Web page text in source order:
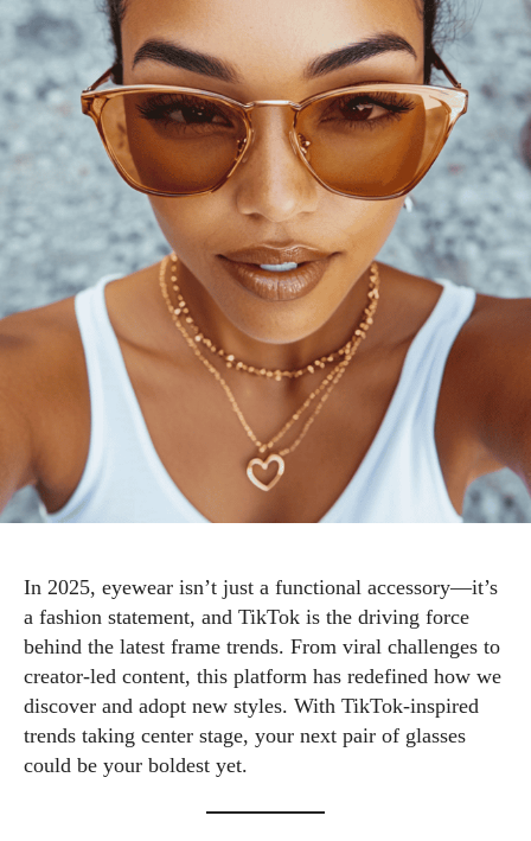
In 2025, eyewear isn’t just a functional accessory—it’s
a fashion statement, and TikTok is the driving force
behind the latest frame trends. From viral challenges to
creator-led content, this platform has redefined how we
discover and adopt new styles. With TikTok-inspired
trends taking center stage, your next pair of glasses
could be your boldest yet.